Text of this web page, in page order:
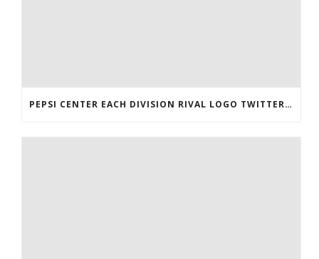
PEPSI CENTER EACH DIVISION RIVAL LOGO TWITTER AUTHENTIC VICTOR RASK JERSEY